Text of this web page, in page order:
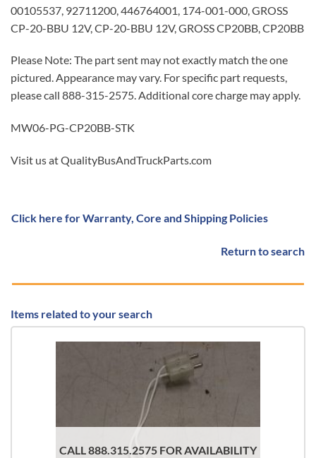
00105537, 92711200, 446764001, 174-001-000, GROSS
CP-20-BBU 12V, CP-20-BBU 12V, GROSS CP20BB, CP20BB
Please Note: The part sent may not exactly match the one
pictured. Appearance may vary. For specific part requests,
please call 888-315-2575. Additional core charge may apply.
MW06-PG-CP20BB-STK
Visit us at QualityBusAndTruckParts.com
Click here for Warranty, Core and Shipping Policies
Return to search
Items related to your search
CALL 888.315.2575 FOR AVAILABILITY